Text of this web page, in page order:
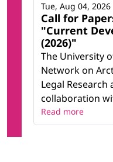
Call for
"Current
(2026)"
The University
Network on
Legal Research
collaboration
Tue, Aug 04, 2026
Read more